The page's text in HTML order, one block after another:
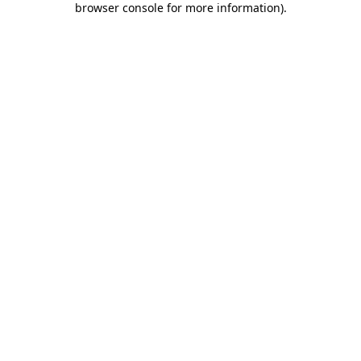
browser console for more information).